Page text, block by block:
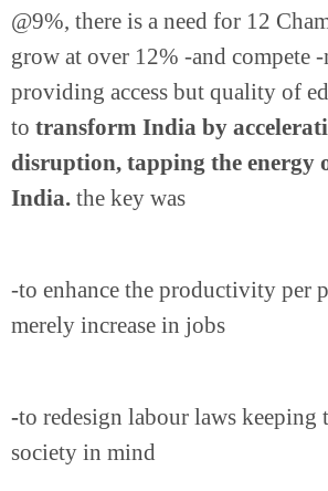
@9%, there is a need for 12
grow at over 12% -and compete
providing access but quality of
to transform India by
disruption, tapping the energy
India. the key was
-to enhance the productivity per
merely increase in jobs
-to redesign labour laws keeping
society in mind